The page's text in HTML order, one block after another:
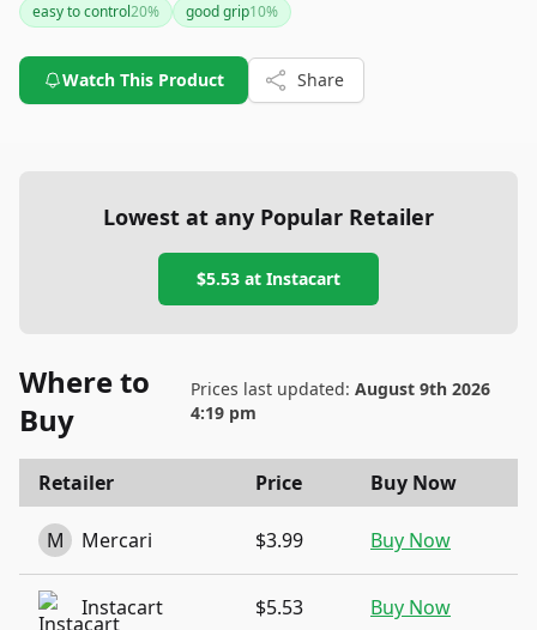
easy to control20% good grip10%
Watch This Product Share
Lowest at any Popular Retailer
$5.53 at Instacart
Where to
Buy
Prices last updated: August 9th 2026
4:19 pm
Retailer Price Buy Now
M Mercari $3.99 Buy Now
Instacart $5.53 Buy Now